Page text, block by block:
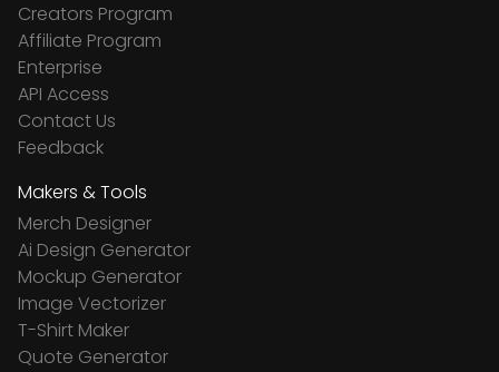
Creators Program
Affiliate Program
Enterprise
API Access
Contact Us
Feedback
Makers & Tools
Merch Designer
Ai Design Generator
Mockup Generator
Image Vectorizer
T-Shirt Maker
Quote Generator